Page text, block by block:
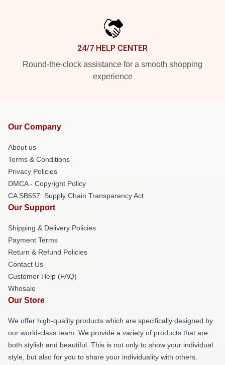
24/7 HELP CENTER
Round-the-clock assistance for a smooth shopping
experience
Our Company
About us
Terms & Conditions
Privacy Policies
DMCA - Copyright Policy
CA SB657: Supply Chain Transparency Act
Our Support
Shipping & Delivery Policies
Payment Terms
Return & Refund Policies
Contact Us
Customer Help (FAQ)
Whosale
Our Store
We offer high-quality products which are specifically designed by
our world-class team. We provide a variety of products that are
both stylish and beautiful. This is not only to show your individual
style, but also for you to share your individuality with others.